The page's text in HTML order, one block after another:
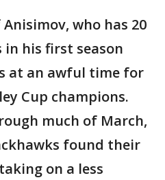
who has 20
in his first season
at an awful time for
Cup champions.
much of March,
found their
on a less